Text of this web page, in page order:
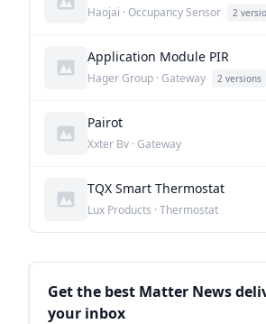
Haojai · Occupancy Sensor 2
Application Module PIR
Hager Group · Gateway 2 versions
Pairot
Xxter Bv · Gateway
TQX Smart Thermostat
Lux Products · Thermostat
Sidebar
Get the best Matter News
your inbox